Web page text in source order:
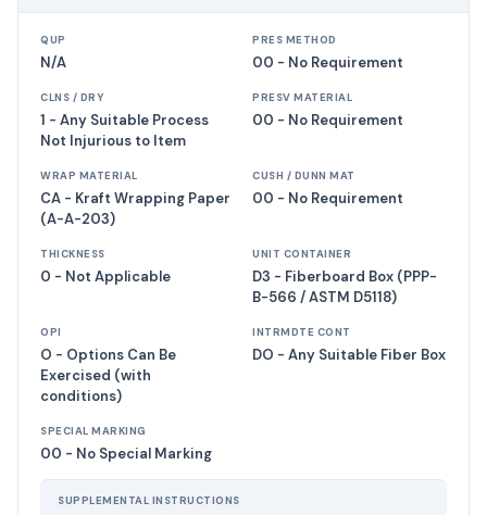
QUP
N/A
PRES METHOD
00 - No Requirement
CLNS / DRY
1 - Any Suitable Process
Not Injurious to Item
PRESV MATERIAL
00 - No Requirement
WRAP MATERIAL
CA - Kraft Wrapping Paper
(A-A-203)
CUSH / DUNN MAT
00 - No Requirement
THICKNESS
0 - Not Applicable
UNIT CONTAINER
D3 - Fiberboard Box (PPP-
B-566 / ASTM D5118)
OPI
O - Options Can Be
Exercised (with
conditions)
INTRMDTE CONT
DO - Any Suitable Fiber Box
SPECIAL MARKING
00 - No Special Marking
SUPPLEMENTAL INSTRUCTIONS